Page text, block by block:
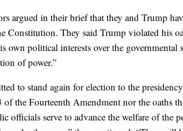
argued in their brief that they and Trump
Constitution. They said Trump violated his
own political interests over the governmental
of power.”
to stand again for election to the
of the Fourteenth Amendment nor the oaths
officials serve to advance the welfare of the